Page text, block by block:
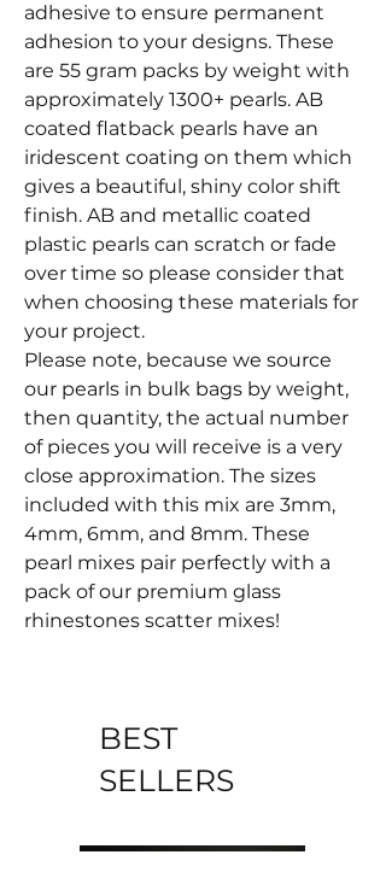
adhesive to ensure permanent
adhesion to your designs. These
are 55 gram packs by weight with
approximately 1300+ pearls. AB
coated flatback pearls have an
iridescent coating on them which
gives a beautiful, shiny color shift
finish. AB and metallic coated
plastic pearls can scratch or fade
over time so please consider that
when choosing these materials for
your project.
Please note, because we source
our pearls in bulk bags by weight,
then quantity, the actual number
of pieces you will receive is a very
close approximation. The sizes
included with this mix are 3mm,
4mm, 6mm, and 8mm. These
pearl mixes pair perfectly with a
pack of our premium glass
rhinestones scatter mixes!
BEST
SELLERS